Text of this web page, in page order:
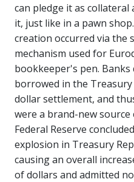
can pledge it as
it, just like in a pawn shop.
creation occurred via the
mechanism used for
bookkeeper's pen.
borrowed in the
dollar settlement, and
were a brand-new source
Federal Reserve
explosion in Treasury
causing an overall
of dollars and admitted